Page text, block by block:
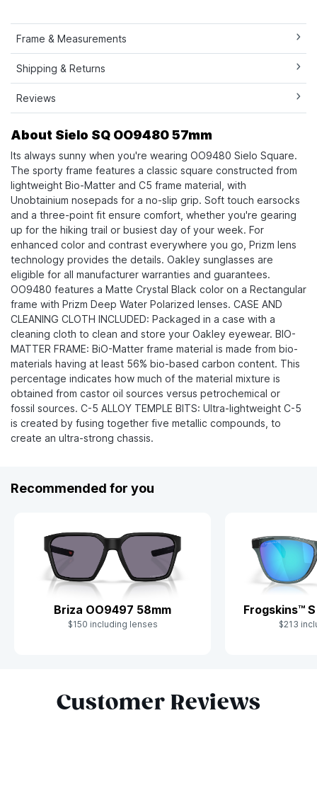
Frame & Measurements
Shipping & Returns
Reviews
About Sielo SQ OO9480 57mm
Its always sunny when you're wearing OO9480 Sielo Square.
The sporty frame features a classic square constructed from
lightweight Bio-Matter and C5 frame material, with
Unobtainium nosepads for a no-slip grip. Soft touch earsocks
and a three-point fit ensure comfort, whether you're gearing
up for the hiking trail or busiest day of your week. For
enhanced color and contrast everywhere you go, Prizm lens
technology provides the details. Oakley sunglasses are
eligible for all manufacturer warranties and guarantees.
OO9480 features a Matte Crystal Black color on a Rectangular
frame with Prizm Deep Water Polarized lenses. CASE AND
CLEANING CLOTH INCLUDED: Packaged in a case with a
cleaning cloth to clean and store your Oakley eyewear. BIO-
MATTER FRAME: BiO-Matter frame material is made from bio-
materials having at least 56% bio-based carbon content. This
percentage indicates how much of the material mixture is
obtained from castor oil sources versus petrochemical or
fossil sources. C-5 ALLOY TEMPLE BITS: Ultra-lightweight C-5
is created by fusing together five metallic compounds, to
create an ultra-strong chassis.
Recommended for you
Briza OO9497 58mm
$150 including lenses
Frogskins™
$213
Customer Reviews